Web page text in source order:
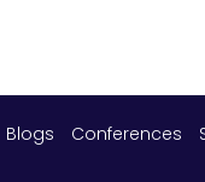
Blogs Conferences